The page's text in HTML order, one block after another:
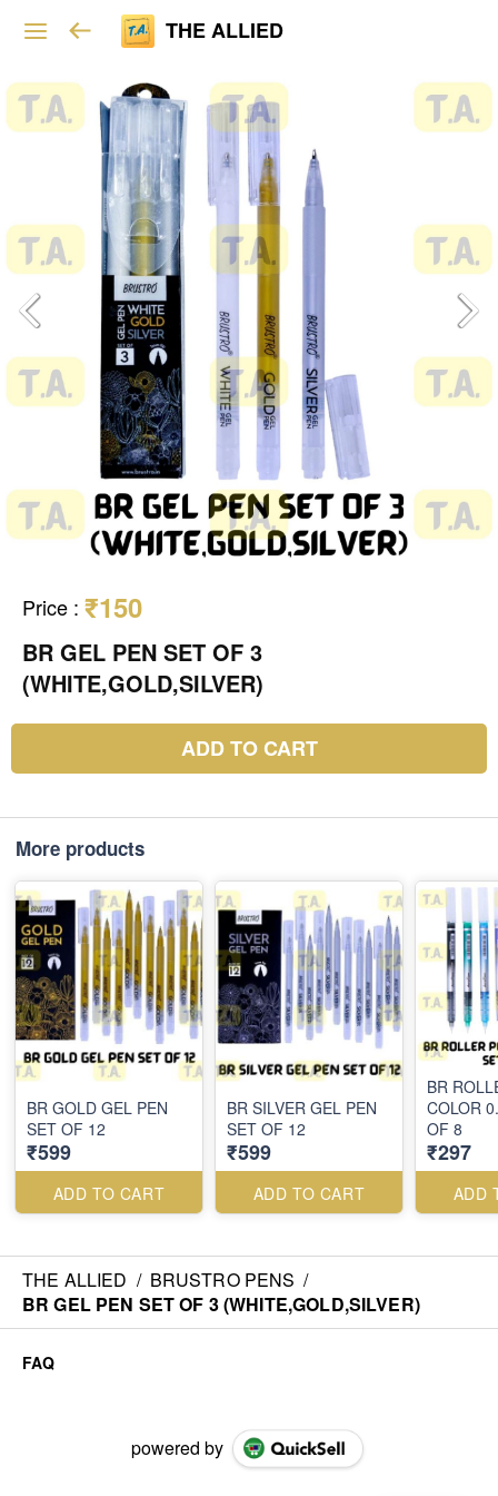
THE ALLIED
Price : ₹150
BR GEL PEN SET OF 3
(WHITE,GOLD,SILVER)
ADD TO CART
More products
BR GOLD GEL PEN
SET OF 12
₹599
ADD TO CART
BR SILVER GEL PEN
SET OF 12
₹599
ADD TO CART
BR
COLOR
OF 8
₹297
ADD
THE ALLIED / BRUSTRO PENS /
BR GEL PEN SET OF 3 (WHITE,GOLD,SILVER)
FAQ
powered by